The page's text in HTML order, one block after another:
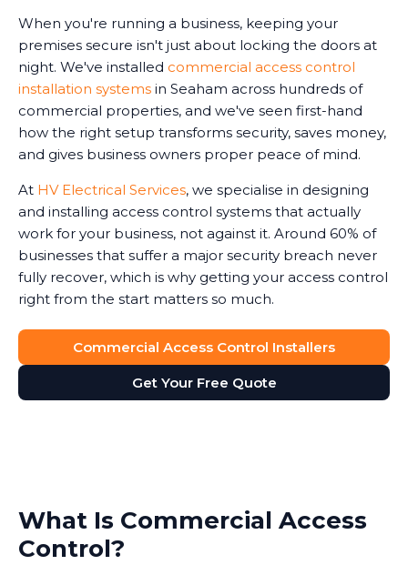
When you're running a business, keeping your
premises secure isn't just about locking the doors at
night. We've installed commercial access control
installation systems in Seaham across hundreds of
commercial properties, and we've seen first-hand
how the right setup transforms security, saves money,
and gives business owners proper peace of mind.
At HV Electrical Services, we specialise in designing
and installing access control systems that actually
work for your business, not against it. Around 60% of
businesses that suffer a major security breach never
fully recover, which is why getting your access control
right from the start matters so much.
Commercial Access Control Installers
Get Your Free Quote
What Is Commercial Access
Control?